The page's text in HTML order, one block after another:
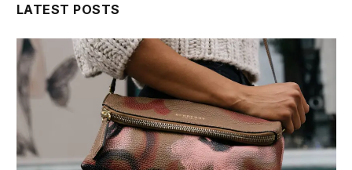
LATEST POSTS